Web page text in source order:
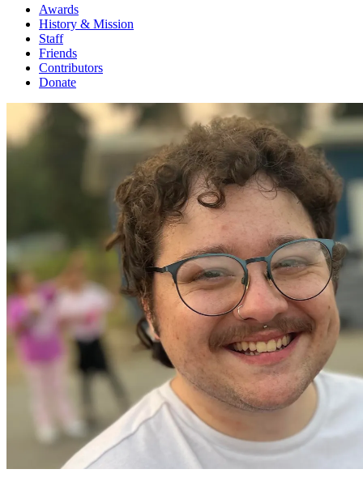
Awards
History & Mission
Staff
Friends
Contributors
Donate